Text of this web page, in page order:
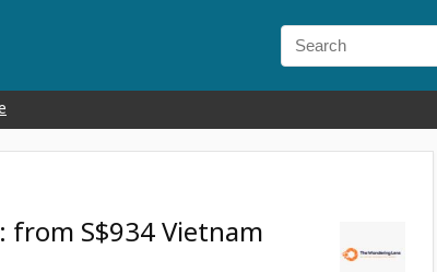
from S$934 Vietnam